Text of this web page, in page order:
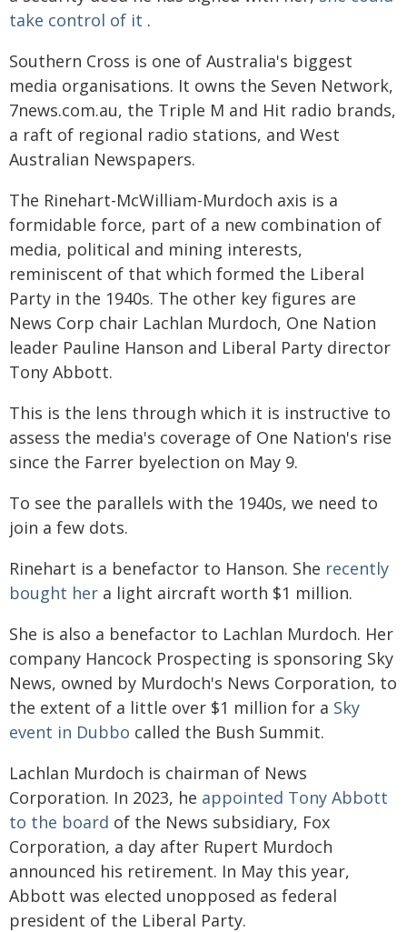
take control of it .
Southern Cross is one of Australia's biggest
media organisations. It owns the Seven Network,
7news.com.au, the Triple M and Hit radio brands,
a raft of regional radio stations, and West
Australian Newspapers.
The Rinehart-McWilliam-Murdoch axis is a
formidable force, part of a new combination of
media, political and mining interests,
reminiscent of that which formed the Liberal
Party in the 1940s. The other key figures are
News Corp chair Lachlan Murdoch, One Nation
leader Pauline Hanson and Liberal Party director
Tony Abbott.
This is the lens through which it is instructive to
assess the media's coverage of One Nation's rise
since the Farrer byelection on May 9.
To see the parallels with the 1940s, we need to
join a few dots.
Rinehart is a benefactor to Hanson. She recently
bought her a light aircraft worth $1 million.
She is also a benefactor to Lachlan Murdoch. Her
company Hancock Prospecting is sponsoring Sky
News, owned by Murdoch's News Corporation, to
the extent of a little over $1 million for a Sky
event in Dubbo called the Bush Summit.
Lachlan Murdoch is chairman of News
Corporation. In 2023, he appointed Tony Abbott
to the board of the News subsidiary, Fox
Corporation, a day after Rupert Murdoch
announced his retirement. In May this year,
Abbott was elected unopposed as federal
president of the Liberal Party.